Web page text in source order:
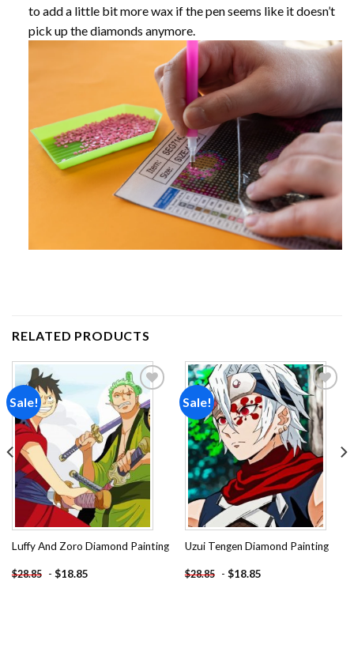
to add a little bit more wax if the pen seems like it doesn’t
pick up the diamonds anymore.
RELATED PRODUCTS
Sale!
Add to
wishlist
Luffy And Zoro Diamond Painting
$28.85 - $18.85
Sale!
Add to
wishlist
Uzui Tengen Diamond Painting
$28.85 - $18.85